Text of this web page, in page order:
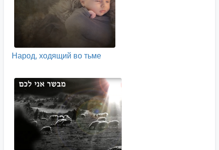
Народ, ходящий во тьме